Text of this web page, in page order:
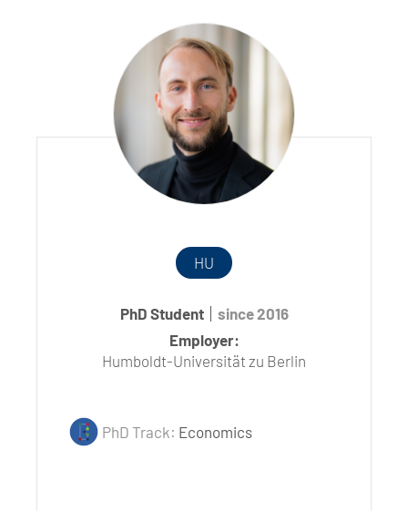
HU
PhD Student
since 2016
Employer:
Humboldt-Universität zu Berlin
PhD Track: Economics